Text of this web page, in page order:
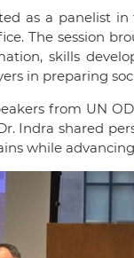
as a panelist
The session
skills
in preparing
from UN
Indra shared
while